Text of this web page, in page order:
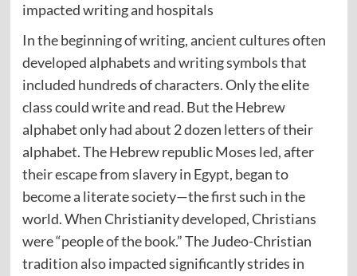
impacted writing and hospitals
In the beginning of writing, ancient cultures often
developed alphabets and writing symbols that
included hundreds of characters. Only the elite
class could write and read. But the Hebrew
alphabet only had about 2 dozen letters of their
alphabet. The Hebrew republic Moses led, after
their escape from slavery in Egypt, began to
become a literate society—the first such in the
world. When Christianity developed, Christians
were “people of the book.” The Judeo-Christian
tradition also impacted significantly strides in